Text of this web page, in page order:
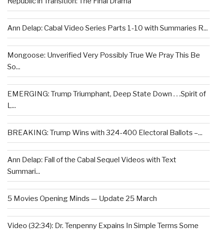
Ann Delap: Cabal Video Series Parts 1-10 with Summaries R...
Mongoose: Unverified Very Possibly True We Pray This Be
So...
EMERGING: Trump Triumphant, Deep State Down . . .Spirit of
L...
BREAKING: Trump Wins with 324-400 Electoral Ballots –...
Ann Delap: Fall of the Cabal Sequel Videos with Text
Summari...
5 Movies Opening Minds — Update 25 March
Video (32:34): Dr. Tenpenny Expains In Simple Terms Some